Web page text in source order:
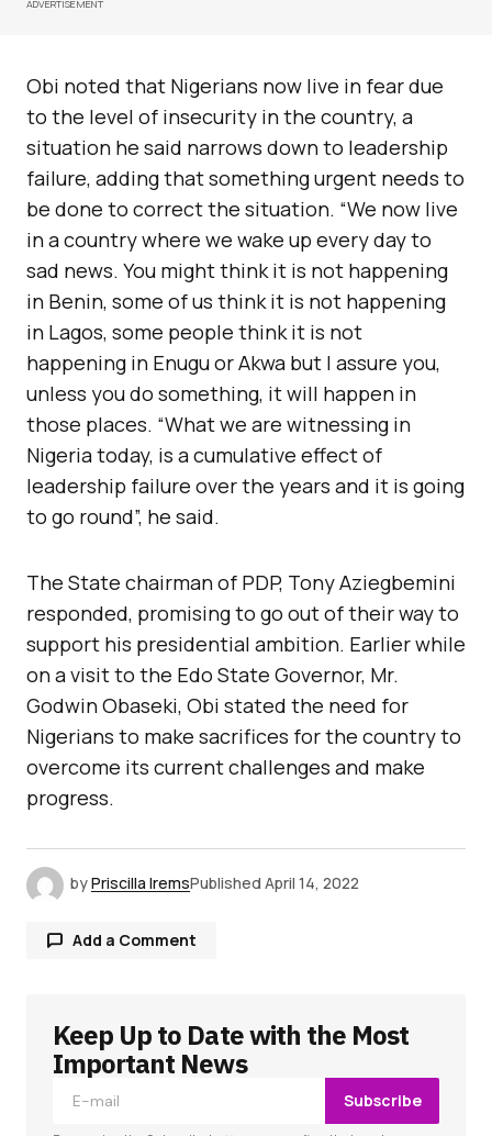
ADVERTISEMENT
Obi noted that Nigerians now live in fear due
to the level of insecurity in the country, a
situation he said narrows down to leadership
failure, adding that something urgent needs to
be done to correct the situation. “We now live
in a country where we wake up every day to
sad news. You might think it is not happening
in Benin, some of us think it is not happening
in Lagos, some people think it is not
happening in Enugu or Akwa but I assure you,
unless you do something, it will happen in
those places. “What we are witnessing in
Nigeria today, is a cumulative effect of
leadership failure over the years and it is going
to go round”, he said.
The State chairman of PDP, Tony Aziegbemini
responded, promising to go out of their way to
support his presidential ambition. Earlier while
on a visit to the Edo State Governor, Mr.
Godwin Obaseki, Obi stated the need for
Nigerians to make sacrifices for the country to
overcome its current challenges and make
progress.
byPriscilla IremsPublished April 14, 2022
Add a Comment
Your email address will not be published.
Required fields are marked
Keep Up to Date with the Most
Important News
Subscribe